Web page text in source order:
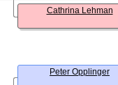
Cathrina Lehman
Peter Opplinger